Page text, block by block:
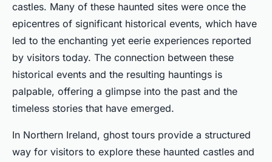
castles. Many of these haunted sites were once the
epicentres of significant historical events, which have
led to the enchanting yet eerie experiences reported
by visitors today. The connection between these
historical events and the resulting hauntings is
palpable, offering a glimpse into the past and the
timeless stories that have emerged.
In Northern Ireland, ghost tours provide a structured
way for visitors to explore these haunted castles and